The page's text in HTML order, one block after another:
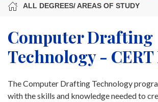
ALL DEGREES/ AREAS OF STUDY
Computer Drafting
Technology - CERT
The Computer Drafting Technology
with the skills and knowledge needed to